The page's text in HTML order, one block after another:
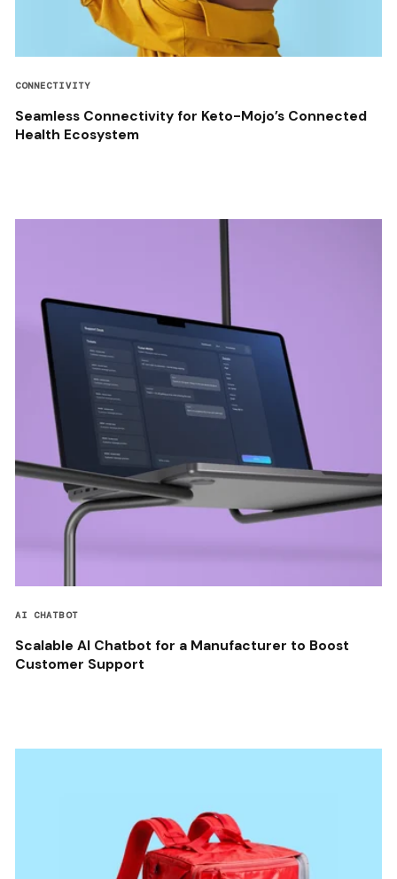
CONNECTIVITY
Seamless Connectivity for Keto-Mojo’s Connected
Health Ecosystem
AI CHATBOT
Scalable AI Chatbot for a Manufacturer to Boost
Customer Support